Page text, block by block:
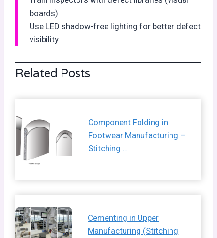
boards)
Use LED shadow-free lighting for better defect
visibility
Related Posts
Component Folding in
Footwear Manufacturing –
Stitching …
Cementing in Upper
Manufacturing (Stitching